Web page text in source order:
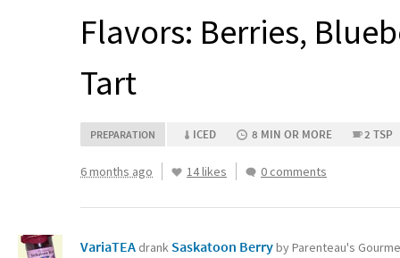
Flavors: Berries,
Tart
PREPARATION ICED 8 MIN OR MORE 2 TSP
6 months ago 14 likes 0 comments
VariaTEA drank Saskatoon Berryby Parenteau's